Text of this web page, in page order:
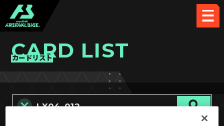
CARD LIST
カードリスト